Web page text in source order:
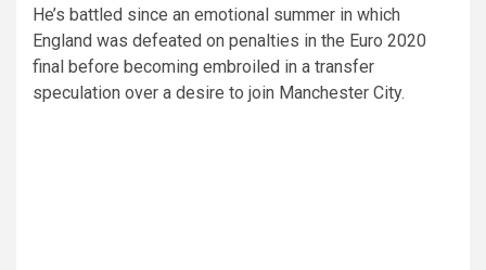
He’s battled since an emotional summer in which
England was defeated on penalties in the Euro 2020
final before becoming embroiled in a transfer
speculation over a desire to join Manchester City.